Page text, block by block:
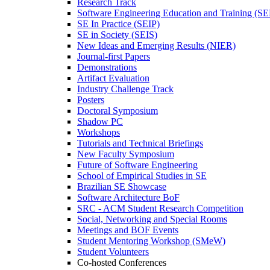
Research Track
Software Engineering Education and Training
SE In Practice (SEIP)
SE in Society (SEIS)
New Ideas and Emerging Results (NIER)
Journal-first Papers
Demonstrations
Artifact Evaluation
Industry Challenge Track
Posters
Doctoral Symposium
Shadow PC
Workshops
Tutorials and Technical Briefings
New Faculty Symposium
Future of Software Engineering
School of Empirical Studies in SE
Brazilian SE Showcase
Software Architecture BoF
SRC - ACM Student Research Competition
Social, Networking and Special Rooms
Meetings and BOF Events
Student Mentoring Workshop (SMeW)
Student Volunteers
Co-hosted Conferences